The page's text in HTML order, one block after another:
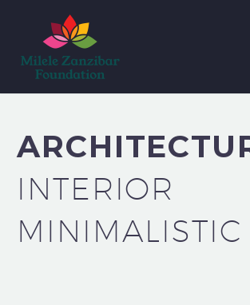
INTERIOR
MINIMALISTIC